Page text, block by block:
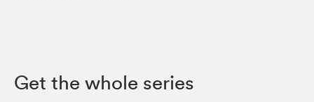
Get the whole series